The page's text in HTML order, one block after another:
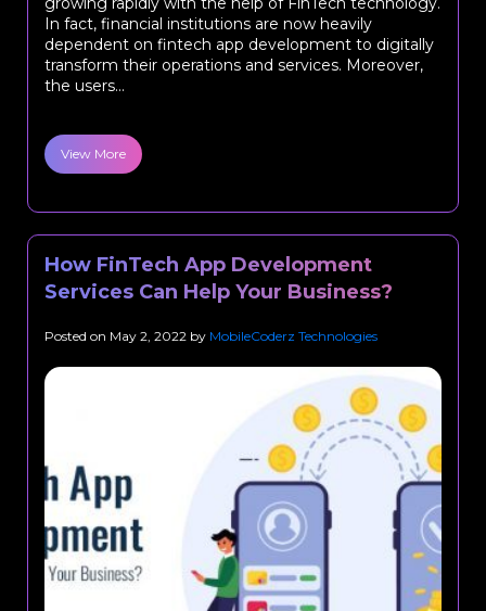
In fact, financial institutions are now heavily
dependent on fintech app development to digitally
transform their operations and services. Moreover,
the users...
View More
How FinTech App Development
Services Can Help Your Business?
Posted on May 2, 2022 by MobileCoderz Technologies